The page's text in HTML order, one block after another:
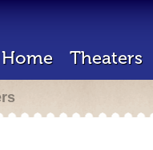
Home Theaters